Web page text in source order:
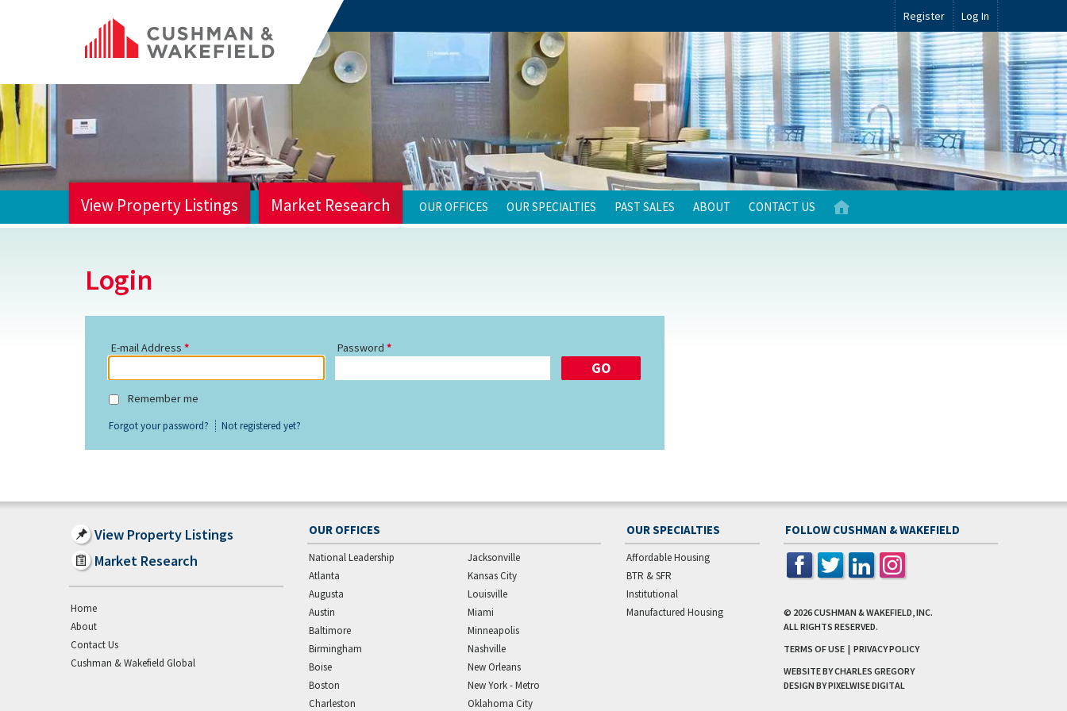
Register Log In
View Property Listings Market Research OUR OFFICES OUR SPECIALTIES PAST SALES ABOUT CONTACT US
Login
E-mail Address Password
Remember me
Forgot your password? Not registered yet?
View Property Listings
Market Research
Home
About
Contact Us
Cushman & Wakefield Global
OUR OFFICES
National Leadership
Atlanta
Augusta
Austin
Baltimore
Birmingham
Boise
Boston
Charleston
Jacksonville
Kansas City
Louisville
Miami
Minneapolis
Nashville
New Orleans
New York - Metro
Oklahoma City
OUR SPECIALTIES
Affordable Housing
BTR & SFR
Institutional
Manufactured Housing
FOLLOW CUSHMAN & WAKEFIELD
© 2026CUSHMAN & WAKEFIELD, INC.
ALL RIGHTS RESERVED.
TERMS OF USE | PRIVACY POLICY
WEBSITE BY CHARLES GREGORY
DESIGN BYPIXELWISE DIGITAL